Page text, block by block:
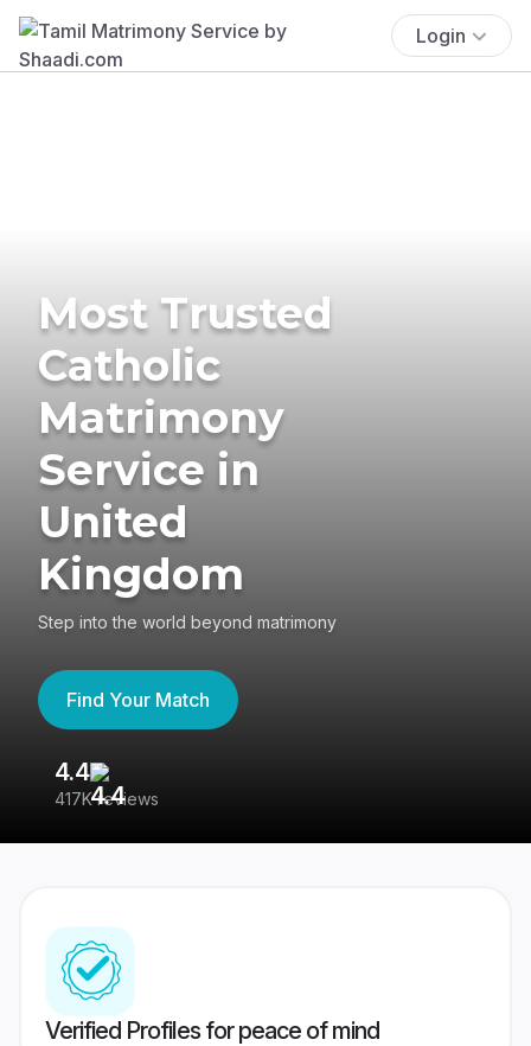
Login
Most Trusted
Catholic
Matrimony
Service in
United
Kingdom
Step into the world beyond matrimony
Find Your Match
4.4
417K reviews
Verified Profiles for peace of mind